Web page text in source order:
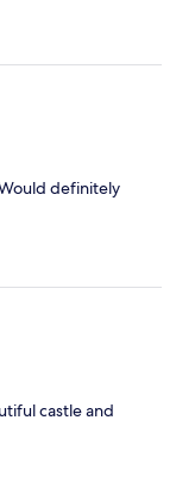
definitely
castle and